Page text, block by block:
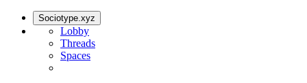
Sociotype.xyz
Lobby
Threads
Spaces